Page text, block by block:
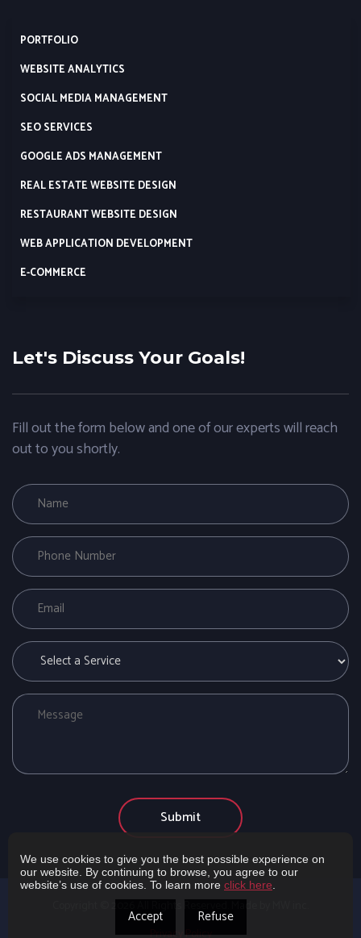
PORTFOLIO
WEBSITE ANALYTICS
SOCIAL MEDIA MANAGEMENT
SEO SERVICES
GOOGLE ADS MANAGEMENT
REAL ESTATE WEBSITE DESIGN
RESTAURANT WEBSITE DESIGN
WEB APPLICATION DEVELOPMENT
E-COMMERCE
Let's Discuss Your Goals!
Fill out the form below and one of our experts will reach
out to you shortly.
Privacy Policy
We use cookies to give you the best possible experience on
our website. By continuing to browse, you agree to our
website’s use of cookies. To learn more click here
Accept Refuse